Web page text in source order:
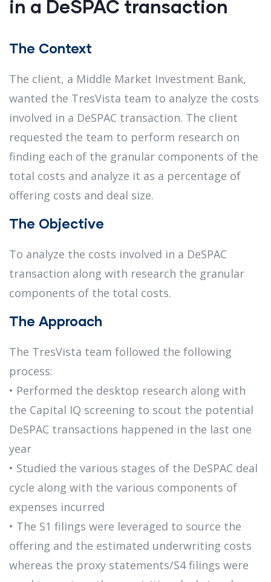
in a DeSPAC transaction
The Context
The client, a Middle Market Investment Bank,
wanted the TresVista team to analyze the costs
involved in a DeSPAC transaction. The client
requested the team to perform research on
finding each of the granular components of the
total costs and analyze it as a percentage of
offering costs and deal size.
The Objective
To analyze the costs involved in a DeSPAC
transaction along with research the granular
components of the total costs.
The Approach
The TresVista team followed the following
process:
• Performed the desktop research along with
the Capital IQ screening to scout the potential
DeSPAC transactions happened in the last one
year
• Studied the various stages of the DeSPAC deal
cycle along with the various components of
expenses incurred
• The S1 filings were leveraged to source the
offering and the estimated underwriting costs
whereas the proxy statements/S4 filings were